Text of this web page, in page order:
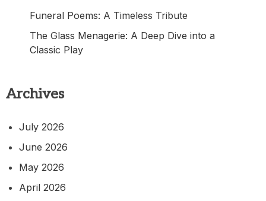
Funeral Poems: A Timeless Tribute
The Glass Menagerie: A Deep Dive into a
Classic Play
Archives
July 2026
June 2026
May 2026
April 2026